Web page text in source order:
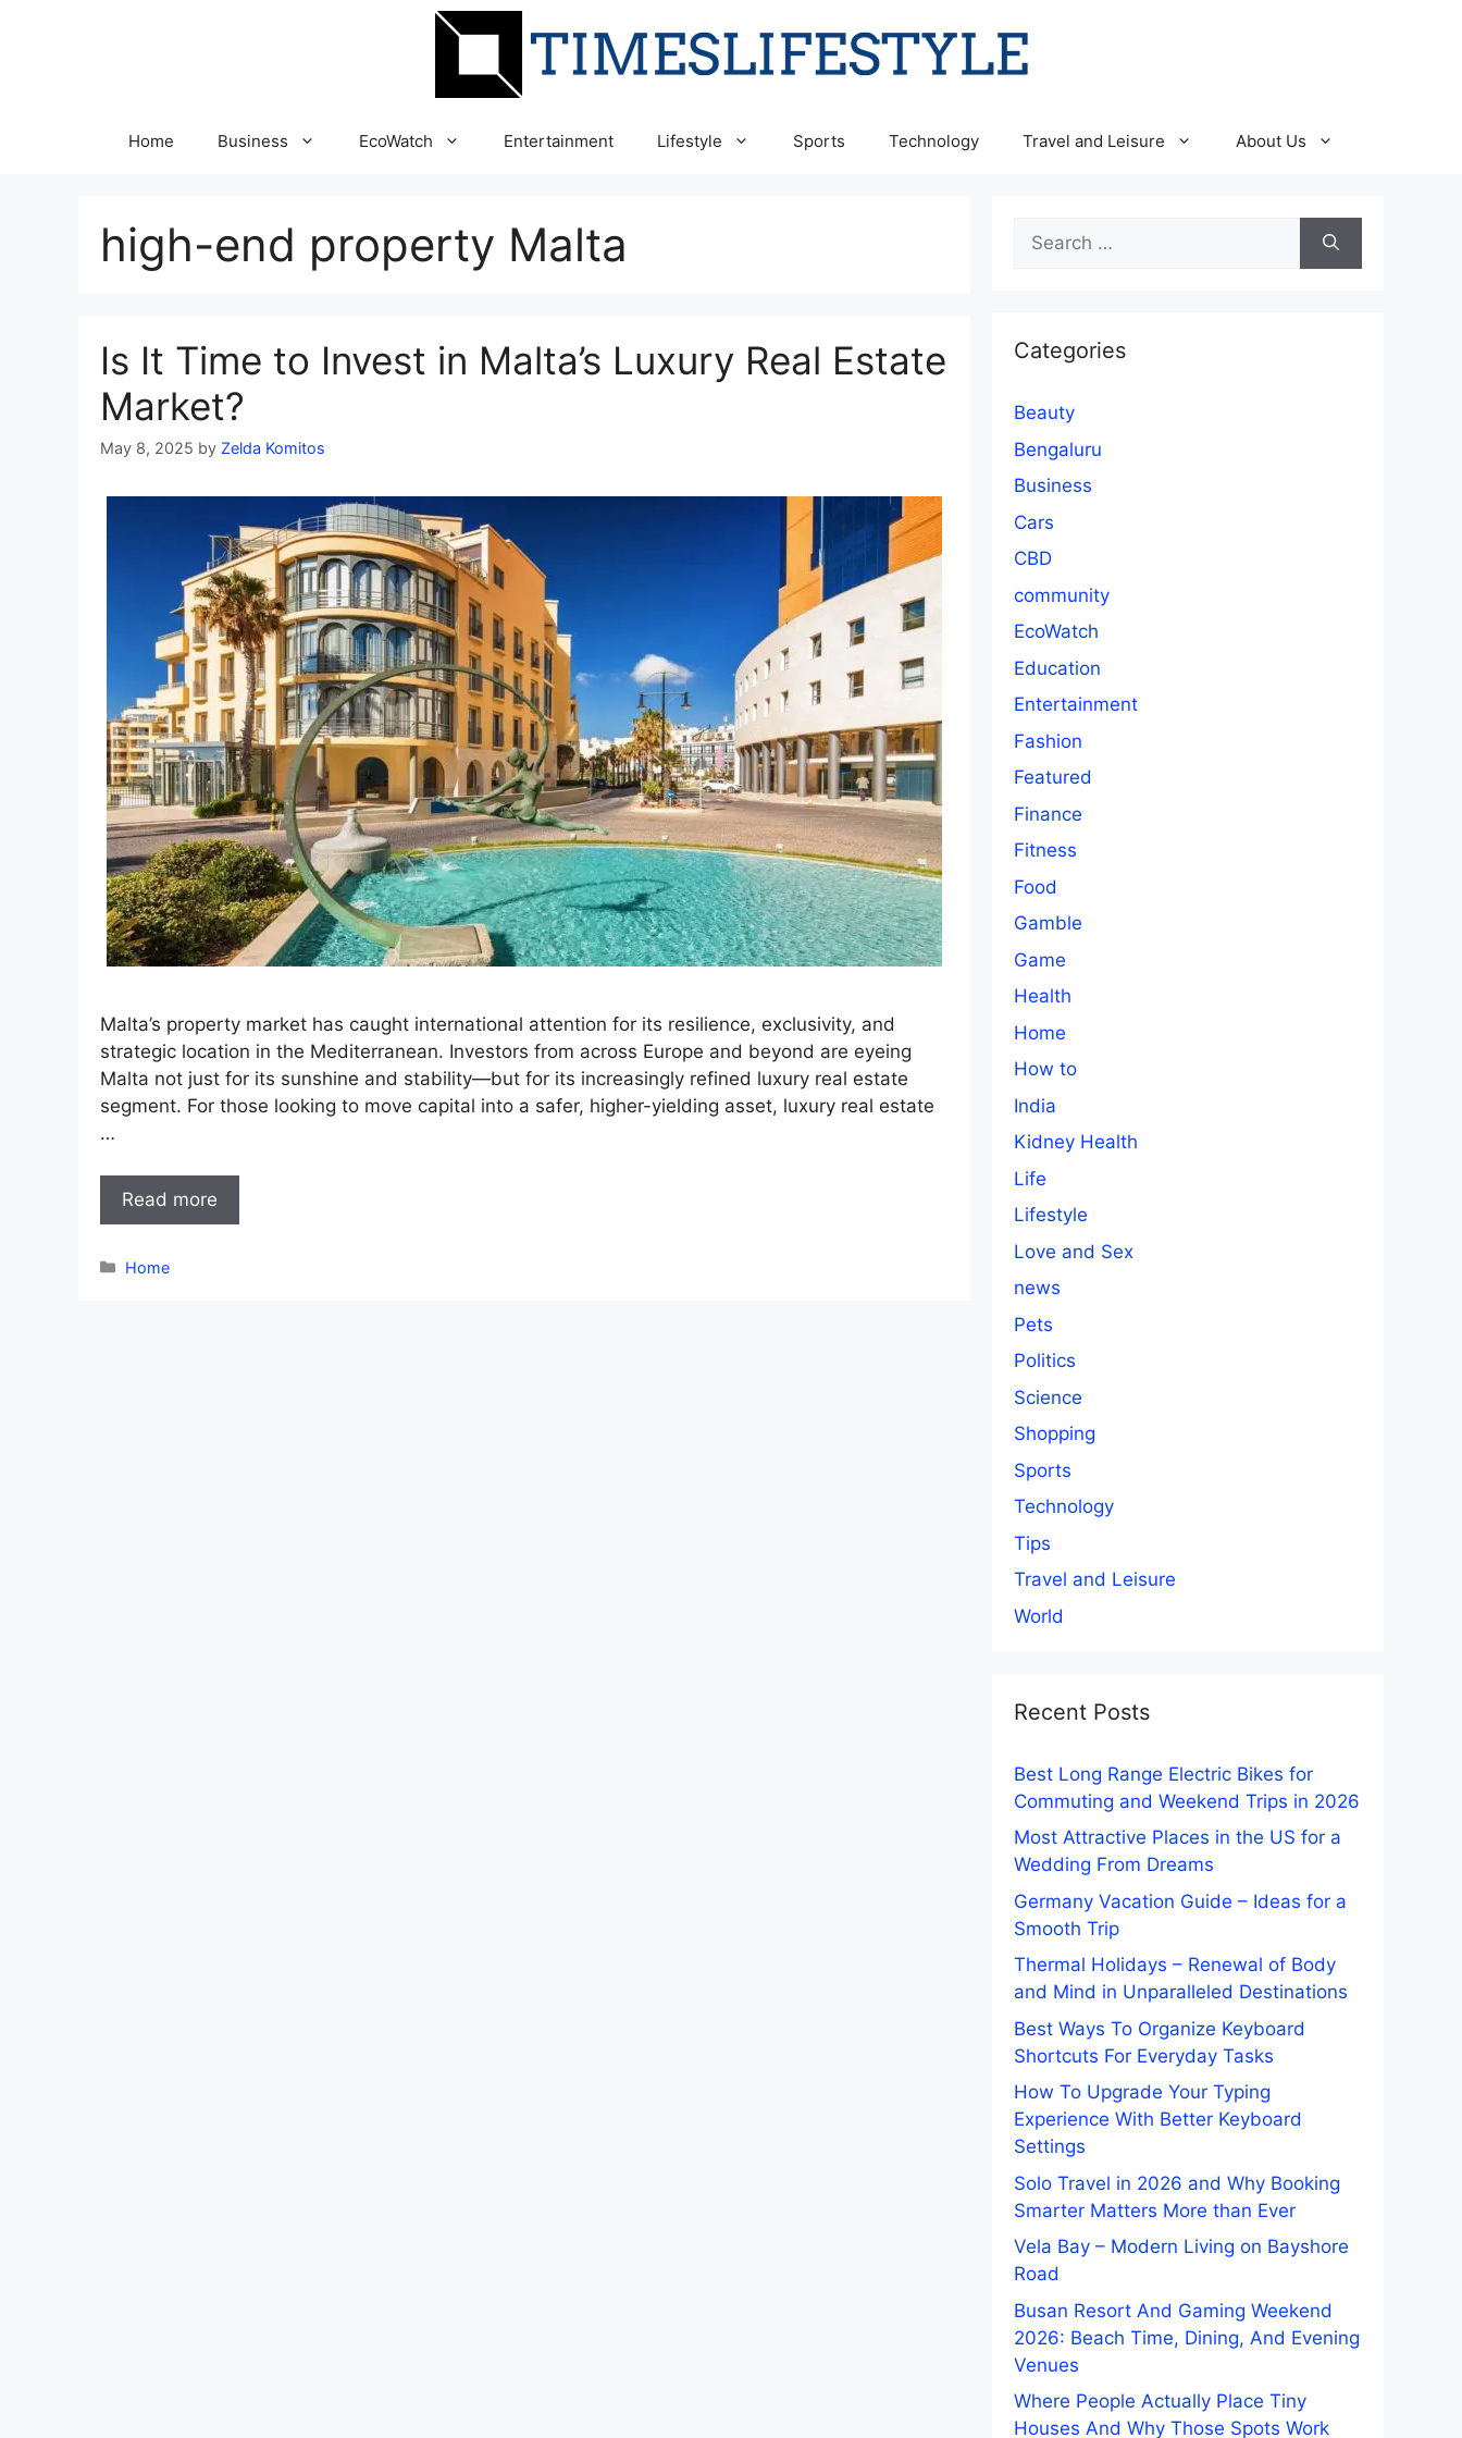
Home Business EcoWatch Entertainment Lifestyle Sports Technology Travel and Leisure About Us
high-end property Malta
Is It Time to Invest in Malta’s Luxury Real Estate
Market?
May 8, 2025 by Zelda Komitos
Malta’s property market has caught international attention for its resilience, exclusivity, and
strategic location in the Mediterranean. Investors from across Europe and beyond are eyeing
Malta not just for its sunshine and stability—but for its increasingly refined luxury real estate
segment. For those looking to move capital into a safer, higher-yielding asset, luxury real estate
…
Read more
Categories
Home
Search
for:
Categories
Beauty
Bengaluru
Business
Cars
CBD
community
EcoWatch
Education
Entertainment
Fashion
Featured
Finance
Fitness
Food
Gamble
Game
Health
Home
How to
India
Kidney Health
Life
Lifestyle
Love and Sex
news
Pets
Politics
Science
Shopping
Sports
Technology
Tips
Travel and Leisure
World
Recent Posts
Best Long Range Electric Bikes for
Commuting and Weekend Trips in 2026
Most Attractive Places in the US for a
Wedding From Dreams
Germany Vacation Guide – Ideas for a
Smooth Trip
Thermal Holidays – Renewal of Body
and Mind in Unparalleled Destinations
Best Ways To Organize Keyboard
Shortcuts For Everyday Tasks
How To Upgrade Your Typing
Experience With Better Keyboard
Settings
Solo Travel in 2026 and Why Booking
Smarter Matters More than Ever
Vela Bay – Modern Living on Bayshore
Road
Busan Resort And Gaming Weekend
2026: Beach Time, Dining, And Evening
Venues
Where People Actually Place Tiny
Houses And Why Those Spots Work